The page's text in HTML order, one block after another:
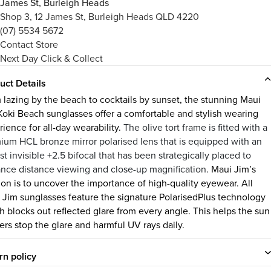
Shop 3, 12 James St, Burleigh Heads QLD 4220
(07) 5534 5672
Contact Store
Next Day Click & Collect
Details
lazing by the beach to cocktails by sunset, the stunning Maui
Beach sunglasses offer a comfortable and stylish wearing
for all-day wearability. The olive tort frame is fitted with a
HCL bronze mirror polarised lens that is equipped with an
invisible +2.5 bifocal that has been strategically placed to
distance viewing and close-up magnification. Maui Jim’s
is to uncover the importance of high-quality eyewear. All
sunglasses feature the signature PolarisedPlus technology
blocks out reflected glare from every angle. This helps the sun
stop the glare and harmful UV rays daily.
policy